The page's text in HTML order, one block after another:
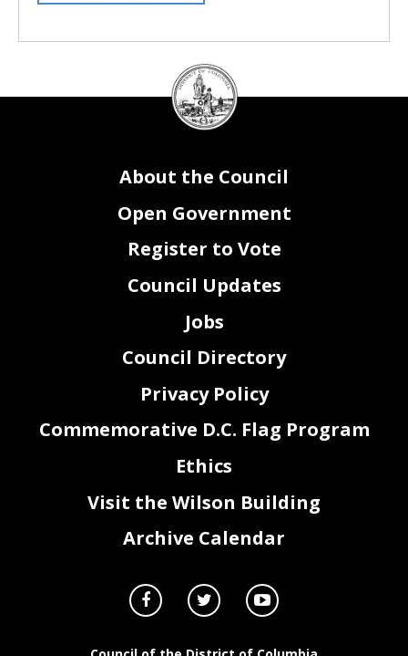
DC
Council
seal
About the Council
Open Government
Register to Vote
Council Updates
Jobs
Council Directory
Privacy Policy
Commemorative D.C. Flag Program
Ethics
Visit the Wilson Building
Archive Calendar